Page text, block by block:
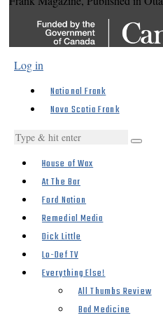
Log in
National Frank
Nova Scotia Frank
House of Wax
At The Bar
Ford Nation
Remedial Media
Dick Little
Lo-Def TV
Everything Else!
All Thumbs Review
Bad Medicine